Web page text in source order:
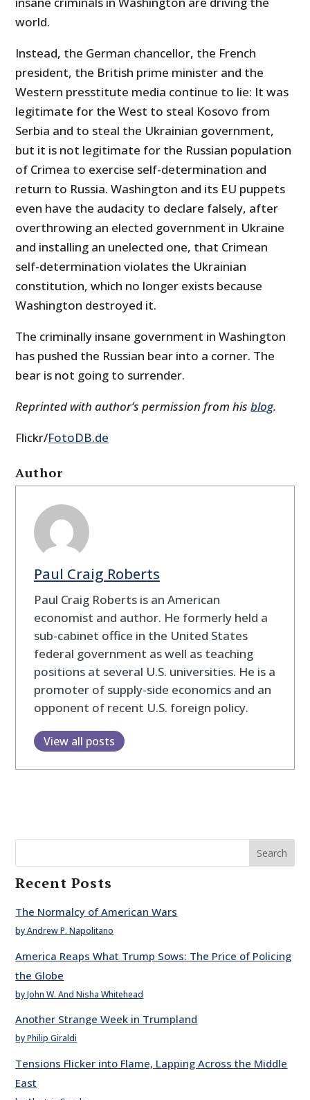
world.
Instead, the German chancellor, the French
president, the British prime minister and the
Western presstitute media continue to lie: It was
legitimate for the West to steal Kosovo from
Serbia and to steal the Ukrainian government,
but it is not legitimate for the Russian population
of Crimea to exercise self-determination and
return to Russia. Washington and its EU puppets
even have the audacity to declare falsely, after
overthrowing an elected government in Ukraine
and installing an unelected one, that Crimean
self-determination violates the Ukrainian
constitution, which no longer exists because
Washington destroyed it.
The criminally insane government in Washington
has pushed the Russian bear into a corner. The
bear is not going to surrender.
Reprinted with author’s permission from hisblog.
Flickr/FotoDB.de
Author
Paul Craig Roberts
Paul Craig Roberts is an American
economist and author. He formerly held a
sub-cabinet office in the United States
federal government as well as teaching
positions at several U.S. universities. He is a
promoter of supply-side economics and an
opponent of recent U.S. foreign policy.
View all posts
Search
Recent Posts
The Normalcy of American Wars
by Andrew P. Napolitano
America Reaps What Trump Sows: The Price of Policing
the Globe
by John W. And Nisha Whitehead
Another Strange Week in Trumpland
by Philip Giraldi
Tensions Flicker into Flame, Lapping Across the Middle
East